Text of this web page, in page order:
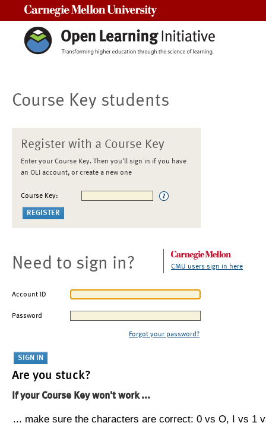
Course Key students
Register with a Course Key
Enter your Course Key. Then you'll sign in if you have
an OLI account, or create a new one
Course Key:
Need to sign in? CMU users sign in here
Account ID
Password
Forgot your password?
Are you stuck?
If your Course Key won't work ...
... make sure the characters are correct: 0 vs O, I vs 1